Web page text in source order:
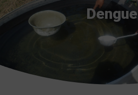
Dengue